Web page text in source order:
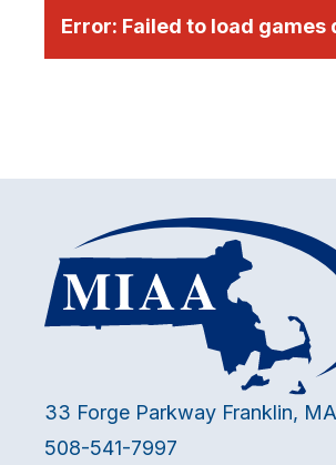
Error: Failed to load games
33 Forge Parkway Franklin,
508-541-7997